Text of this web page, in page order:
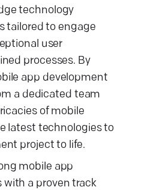
technology
tailored to engage
user
processes. By
app development
a dedicated team
of mobile
latest technologies to
project to life.
mobile app
a proven track